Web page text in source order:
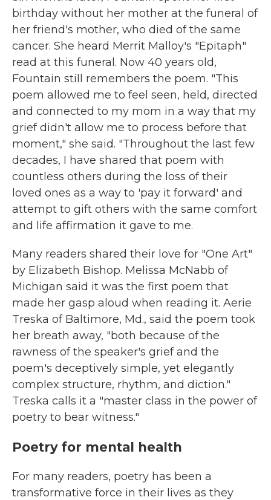
birthday without her mother at the funeral of
her friend's mother, who died of the same
cancer. She heard Merrit Malloy's "Epitaph"
read at this funeral. Now 40 years old,
Fountain still remembers the poem. "This
poem allowed me to feel seen, held, directed
and connected to my mom in a way that my
grief didn't allow me to process before that
moment," she said. "Throughout the last few
decades, I have shared that poem with
countless others during the loss of their
loved ones as a way to 'pay it forward' and
attempt to gift others with the same comfort
and life affirmation it gave to me.
Many readers shared their love for "One Art"
by Elizabeth Bishop. Melissa McNabb of
Michigan said it was the first poem that
made her gasp aloud when reading it. Aerie
Treska of Baltimore, Md., said the poem took
her breath away, "both because of the
rawness of the speaker's grief and the
poem's deceptively simple, yet elegantly
complex structure, rhythm, and diction."
Treska calls it a "master class in the power of
poetry to bear witness."
Poetry for mental health
For many readers, poetry has been a
transformative force in their lives as they